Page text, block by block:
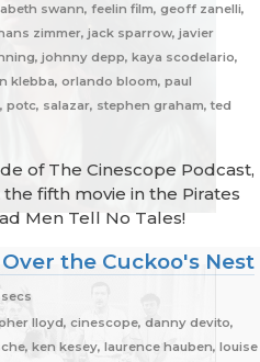
swann, feelin film, geoff zanelli,
zimmer, jack sparrow, javier
johnny depp, kaya scodelario,
klebba, orlando bloom, paul
salazar, stephen graham, ted
of The Cinescope Podcast,
fifth movie in the Pirates
Men Tell No Tales!
the Cuckoo's Nest
lloyd, cinescope, danny devito,
ken kesey, laurence hauben, louise